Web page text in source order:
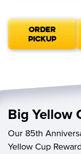
ORDER
PICKUP
Big Yellow
Our 85th
Yellow Cup